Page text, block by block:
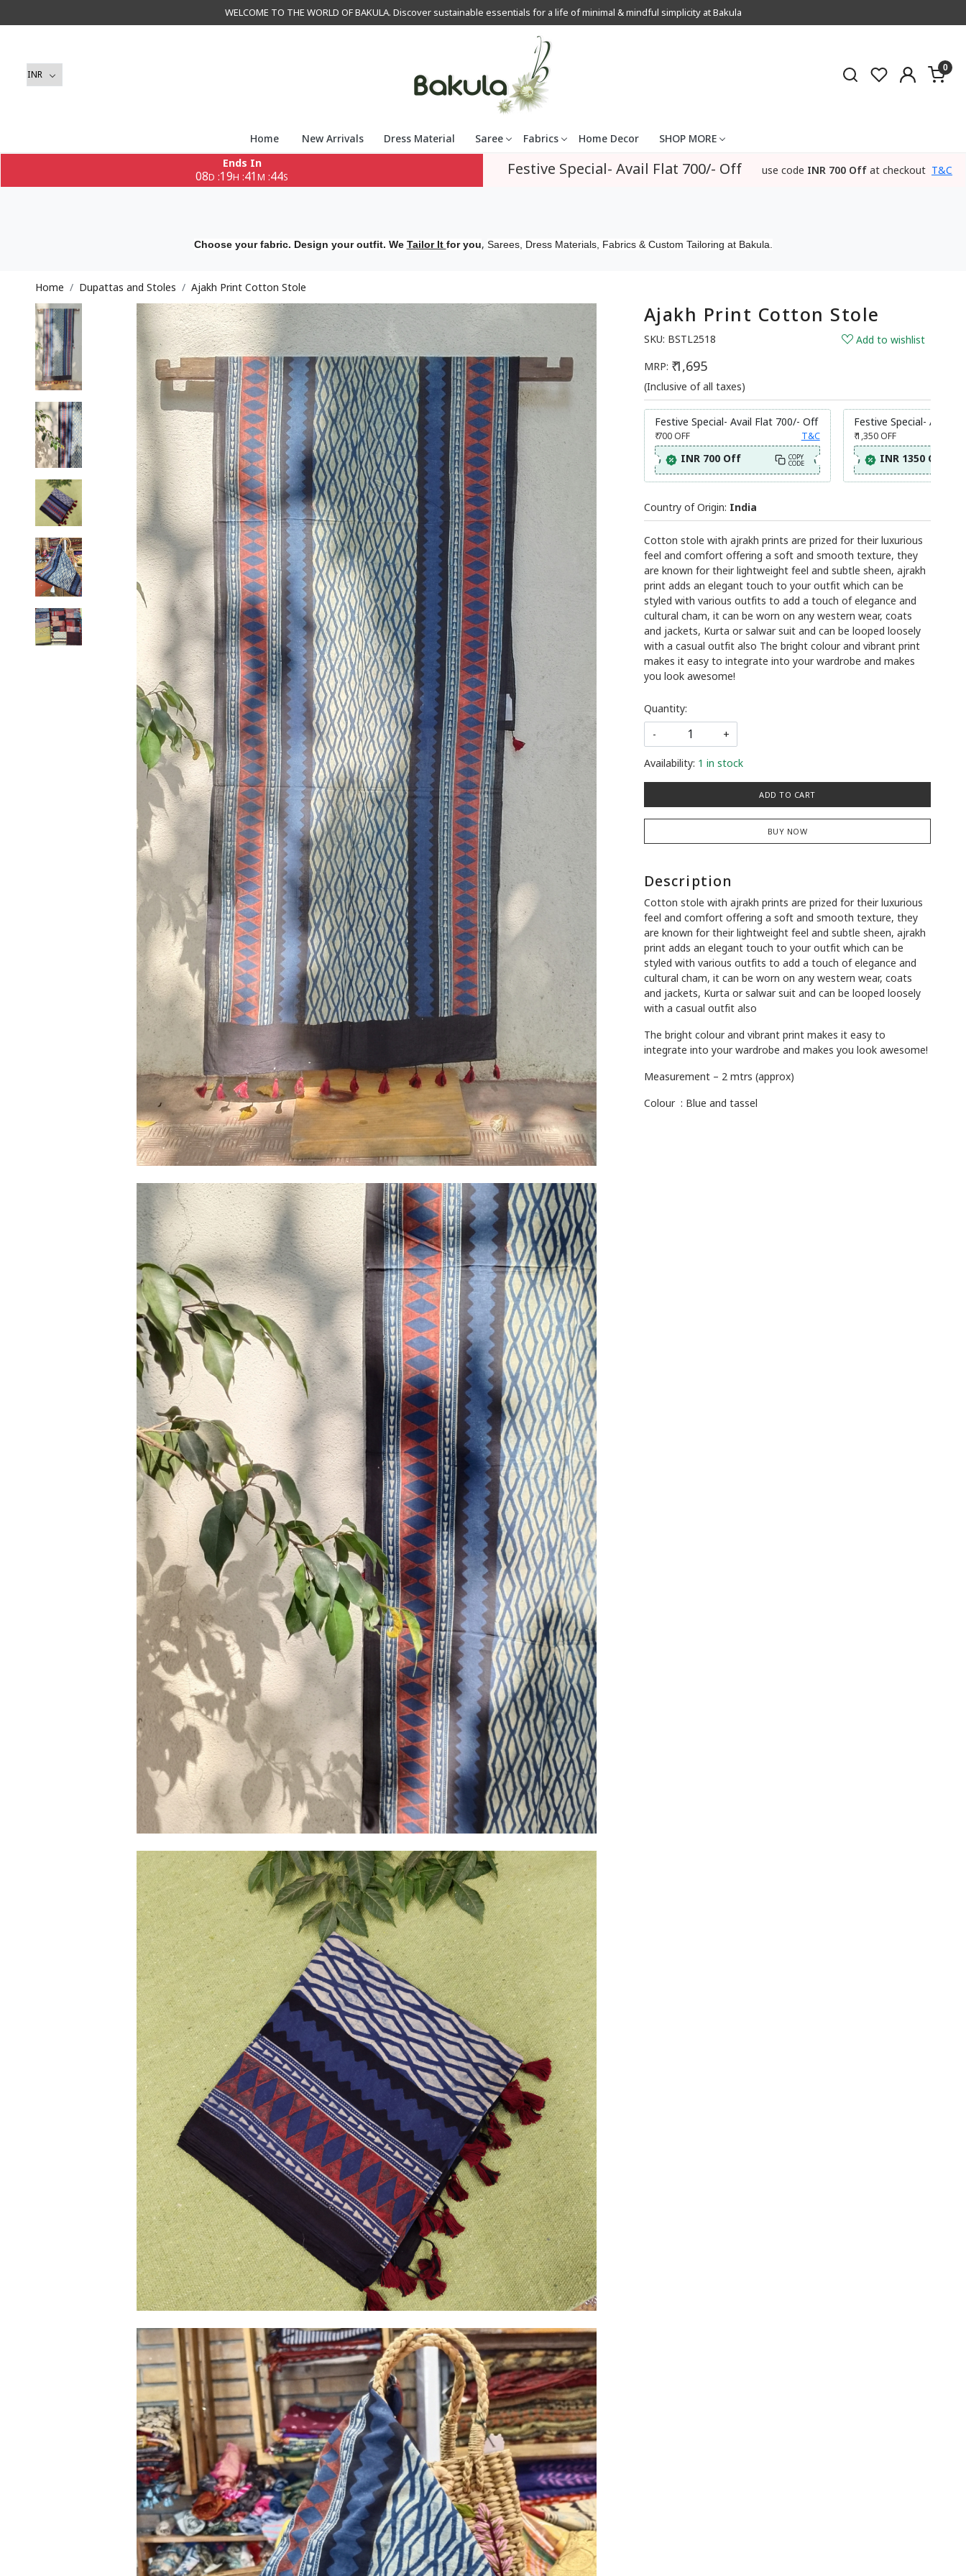
WELCOME TO THE WORLD OF BAKULA. Discover sustainable essentials for a life of minimal & mindful simplicity at Bakula
0
Home New Arrivals Dress Material Saree Fabrics Home Decor
SHOP MORE
Ends In
08D :19H :41 M :41S Festive Special- Avail Flat 700/- Off use code INR 700 Off at checkout T&C
Choose your fabric. Design your outfit. We Tailor It for you, Sarees, Dress Materials, Fabrics & Custom Tailoring at Bakula.
Home Dupattas and Stoles Ajakh Print Cotton Stole
Ajakh Print Cotton Stole
SKU: BSTL2518
Add to wishlist
MRP: ₹ 1,695
(Inclusive of all taxes)
Festive Special- Avail Flat 700/- Off
₹ 700OFF T&C
INR 700 Off COPY
CODE
Festive Special- Avail
₹ 1,350 OFF
INR 1350 Off
Country of Origin: India
Cotton stole with ajrakh prints are prized for their luxurious
feel and comfort offering a soft and smooth texture, they
are known for their lightweight feel and subtle sheen, ajrakh
print adds an elegant touch to your outfit which can be
styled with various outfits to add a touch of elegance and
cultural cham, it can be worn on any western wear, coats
and jackets, Kurta or salwar suit and can be looped loosely
with a casual outfit also The bright colour and vibrant print
makes it easy to integrate into your wardrobe and makes
you look awesome!
Quantity:
-
+
Availability: 1 in stock
ADD TO CART
BUY NOW
Description
Cotton stole with ajrakh prints are prized for their luxurious
feel and comfort offering a soft and smooth texture, they
are known for their lightweight feel and subtle sheen, ajrakh
print adds an elegant touch to your outfit which can be
styled with various outfits to add a touch of elegance and
cultural cham, it can be worn on any western wear, coats
and jackets, Kurta or salwar suit and can be looped loosely
with a casual outfit also
The bright colour and vibrant print makes it easy to
integrate into your wardrobe and makes you look awesome!
Measurement – 2 mtrs (approx)
Colour : Blue and tassel